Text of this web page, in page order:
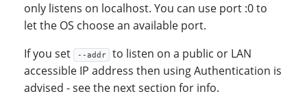
only listens on localhost. You can use port :0 to
let the OS choose an available port.
If you set --addr
to listen on a public or LAN
accessible IP address then using Authentication is
advised - see the next section for info.